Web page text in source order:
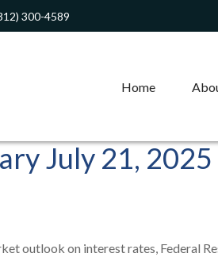
300-4589
Home
July 21, 2025
outlook on interest rates, Federal